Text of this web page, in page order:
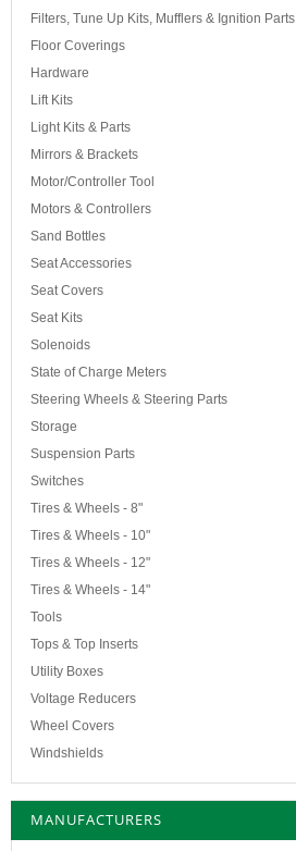
Filters, Tune Up Kits, Mufflers & Ignition Parts
Floor Coverings
Hardware
Lift Kits
Light Kits & Parts
Mirrors & Brackets
Motor/Controller Tool
Motors & Controllers
Sand Bottles
Seat Accessories
Seat Covers
Seat Kits
Solenoids
State of Charge Meters
Steering Wheels & Steering Parts
Storage
Suspension Parts
Switches
Tires & Wheels - 8"
Tires & Wheels - 10"
Tires & Wheels - 12"
Tires & Wheels - 14"
Tools
Tops & Top Inserts
Utility Boxes
Voltage Reducers
Wheel Covers
Windshields
MANUFACTURERS